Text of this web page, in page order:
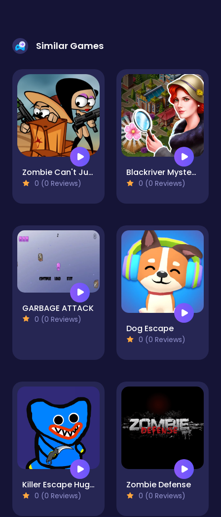
Similar Games
Zombie Can't Jump
0 (0 Reviews)
Blackriver Mystery. Hidden Objects
0 (0 Reviews)
GARBAGE ATTACK
0 (0 Reviews)
Dog Escape
0 (0 Reviews)
Killer Escape Huggy
0 (0 Reviews)
Zombie Defense
0 (0 Reviews)